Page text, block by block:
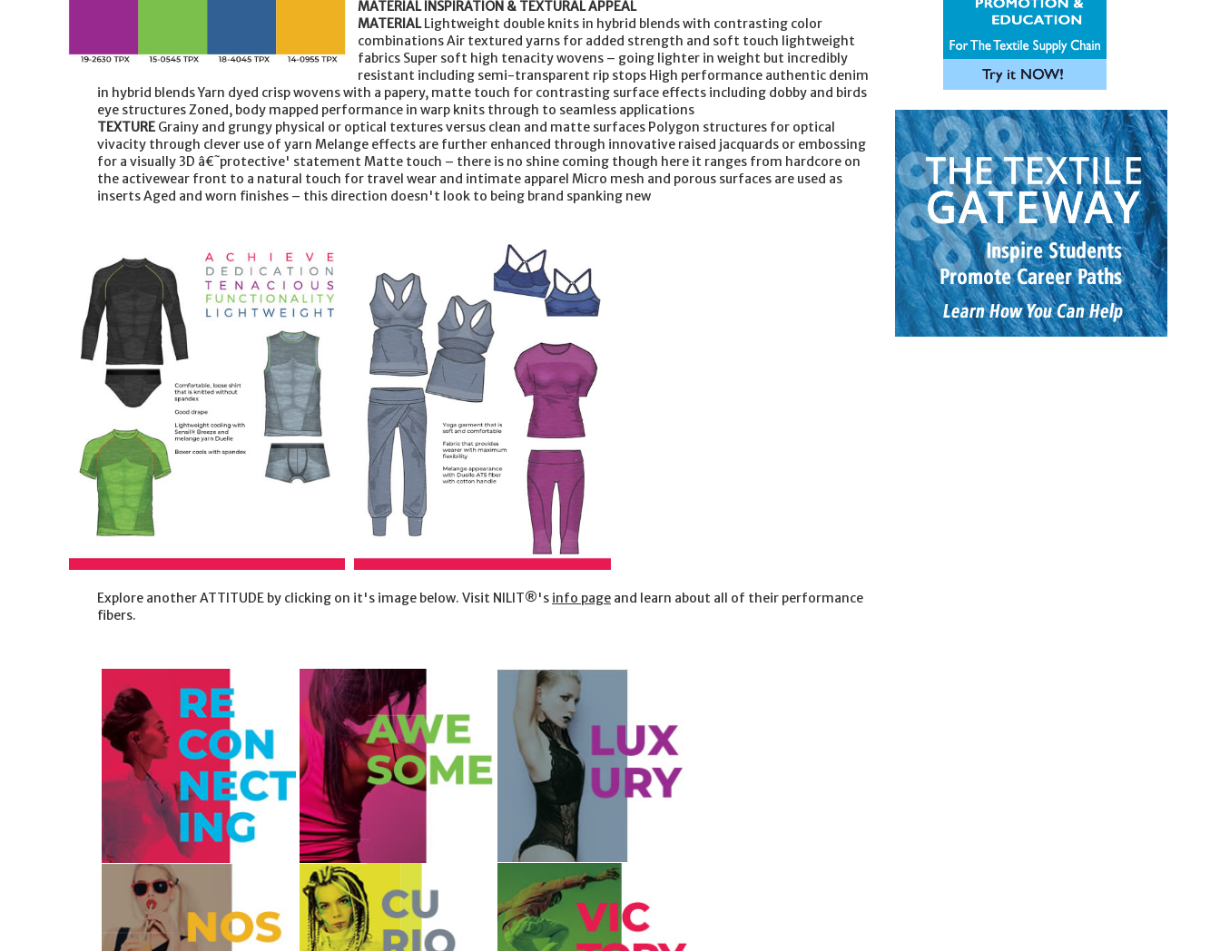
MATERIAL INSPIRATION & TEXTURAL APPEAL
MATERIALLightweight double knits in hybrid blends with contrasting color
combinations Air textured yarns for added strength and soft touch lightweight
fabrics Super soft high tenacity wovens – going lighter in weight but incredibly
resistant including semi-transparent rip stops High performance authentic denim
in hybrid blends Yarn dyed crisp wovens with a papery, matte touch for contrasting surface effects including dobby and birds
eye structures Zoned, body mapped performance in warp knits through to seamless applications
TEXTURE Grainy and grungy physical or optical textures versus clean and matte surfaces Polygon structures for optical
vivacity through clever use of yarn Melange effects are further enhanced through innovative raised jacquards or embossing
for a visually 3D â€˜protective' statement Matte touch – there is no shine coming though here it ranges from hardcore on
the activewear front to a natural touch for travel wear and intimate apparel Micro mesh and porous surfaces are used as
inserts Aged and worn finishes – this direction doesn't look to being brand spanking new
Explore another ATTITUDE by clicking on it's image below. Visit NILIT®'s info page and learn about all of their performance
fibers.